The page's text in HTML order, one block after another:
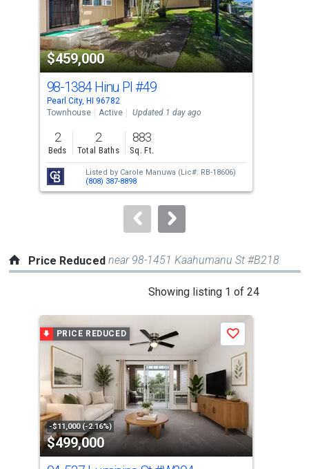
activate
property
listing
cards.
Use
the
previous
and
next
buttons
to
$459,000
98-1384 Hinu Pl #49
Pearl City, HI 96782
Townhouse
Active Updated 1 day ago
2
Beds
2
Total Baths
883
Sq. Ft.
Listed by Carole Manuwa (Lic#: RB-18606)
(808) 387-8898
Price Reduced near 98-1451 Kaahumanu St #B218
Showing listing 1 of 24
carousel
tiles
that
activate
property
listing
cards.
PRICE REDUCED
-$11,000 (-2.16%)
$499,000
Save